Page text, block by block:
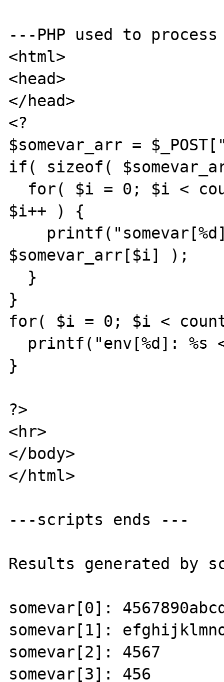
---PHP used to
<html>
<head>
</head>
<?
$somevar_arr =
if( sizeof(
$i++ ) {
$somevar_arr[$i] );
}
for( $i = 0; $i <
}
?>
<hr>
</body>
</html>
---scripts ends ---
Results generated by
somevar[0]:
somevar[1]:
somevar[2]: 4567
somevar[3]: 456